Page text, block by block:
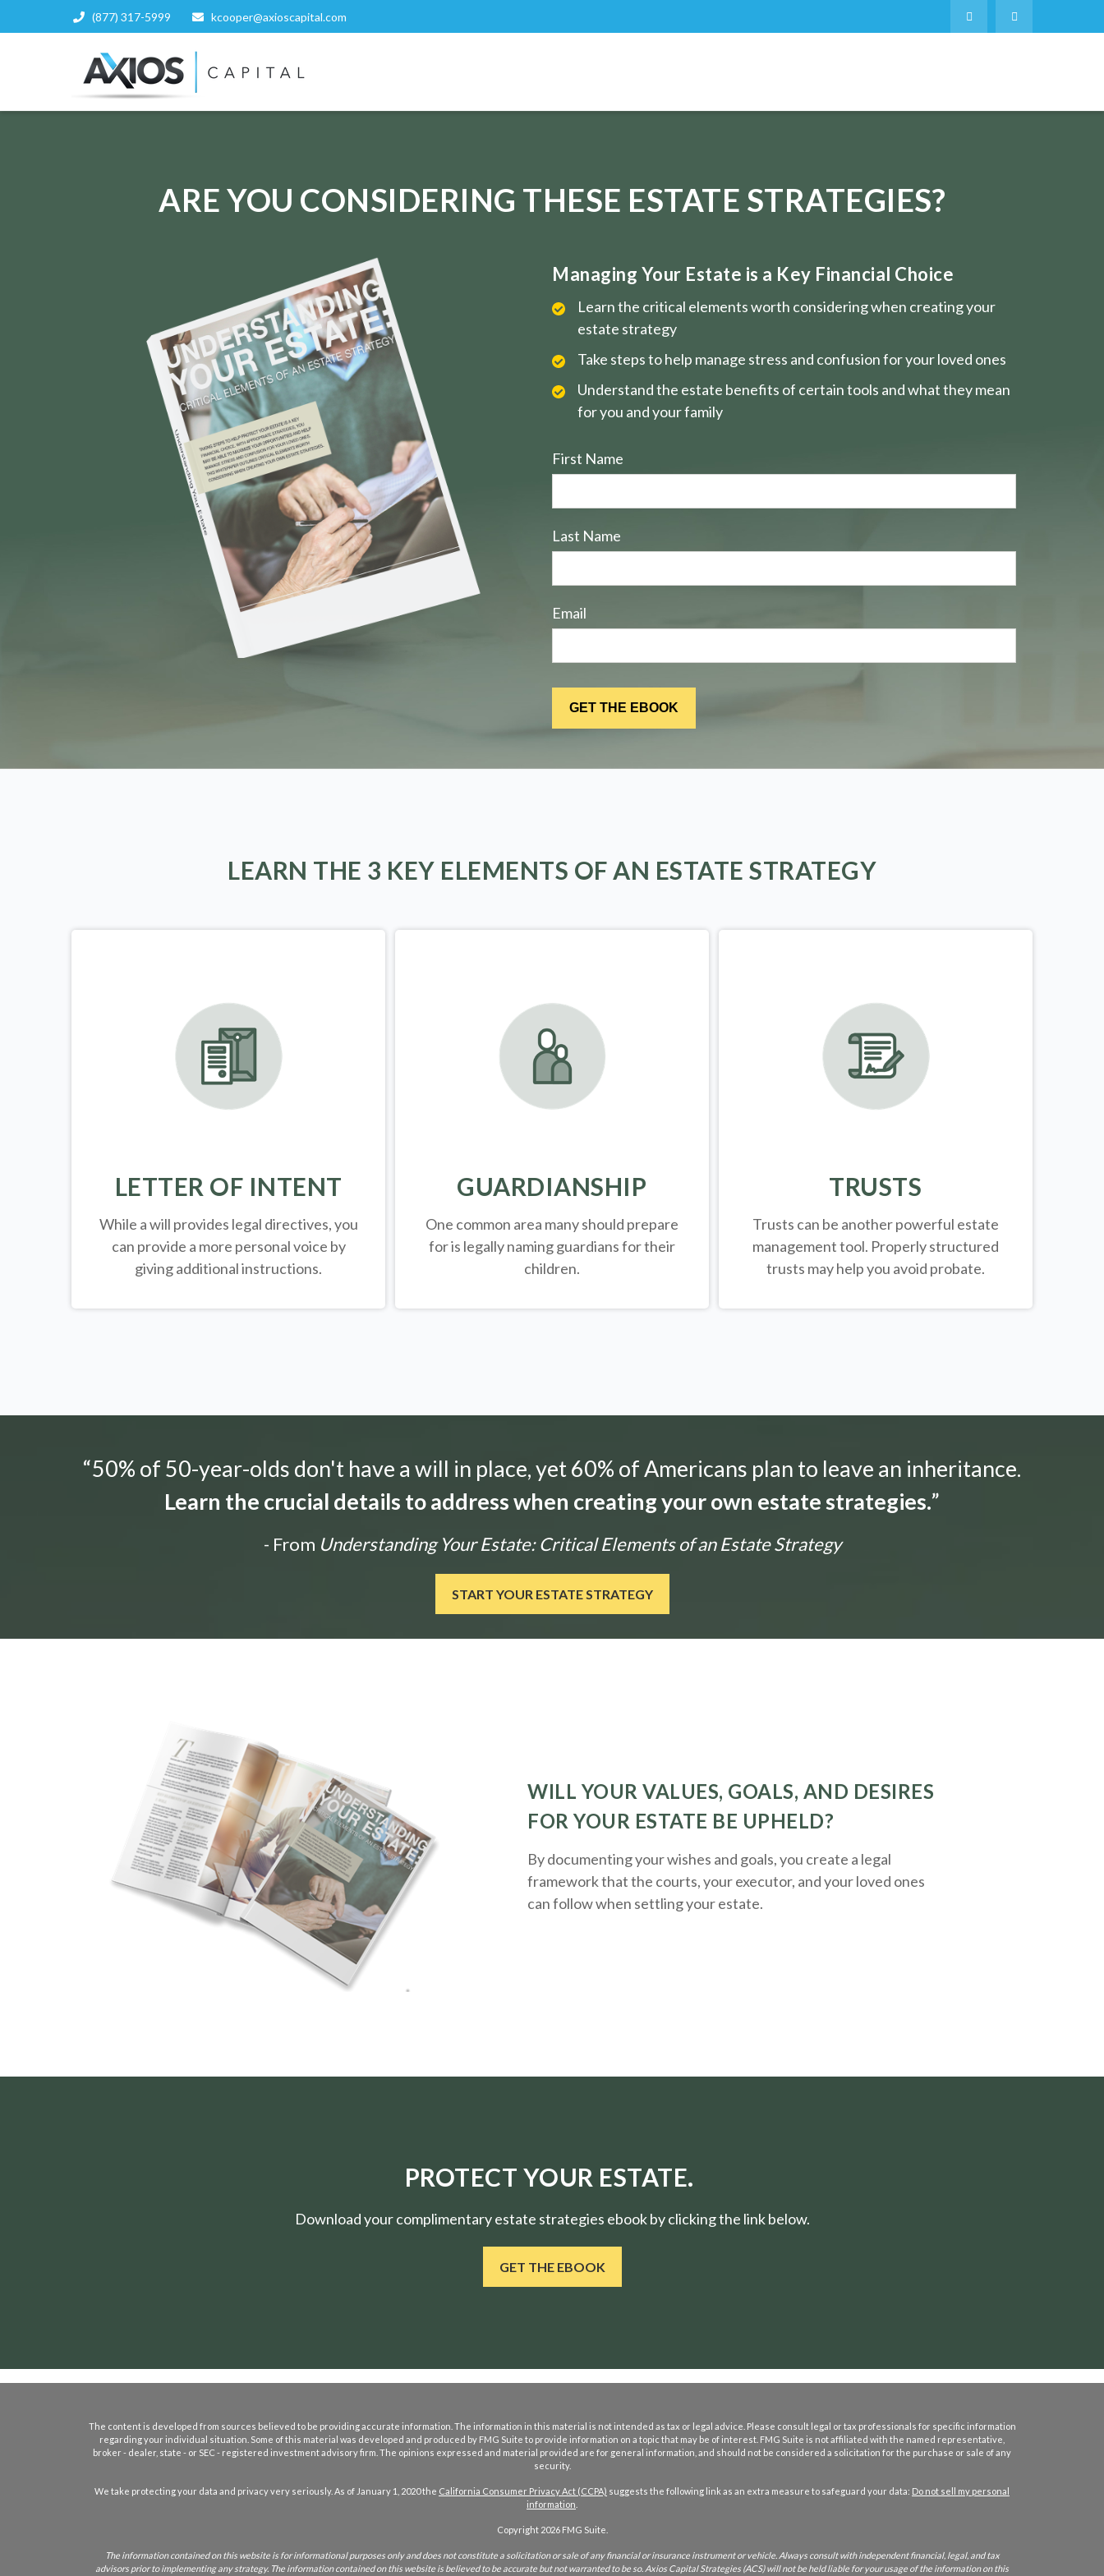
(877) 317-5999 kcooper@axioscapital.com
ARE YOU CONSIDERING THESE ESTATE STRATEGIES?
Managing Your Estate is a Key Financial Choice
Learn the critical elements worth considering when creating your
estate strategy
Take steps to help manage stress and confusion for your loved ones
Understand the estate benefits of certain tools and what they mean
for you and your family
First Name
Last Name
Email
LEARN THE 3 KEY ELEMENTS OF AN ESTATE STRATEGY
LETTER OF INTENT
While a will provides legal directives, you
can provide a more personal voice by
giving additional instructions.
GUARDIANSHIP
One common area many should prepare
for is legallynaming guardians for their
children.
TRUSTS
Trusts can be another powerful estate
management tool. Properly structured
trusts may help you avoid probate.
“50% of 50-year-olds don't have a will in place, yet 60% of Americans plan to leave an inheritance.
Learn the crucial details to address when creating your own estate strategies.”
- From Understanding Your Estate: Critical Elements of an Estate Strategy
START YOUR ESTATE STRATEGY
WILL YOUR VALUES, GOALS, AND DESIRES
FOR YOUR ESTATE BE UPHELD?
By documenting your wishes and goals, you create a legal
framework that the courts, your executor, and your loved ones
can follow when settling your estate.
PROTECT YOUR ESTATE.
Download your complimentary estate strategies ebook by clicking the link below.
GET THE EBOOK
The content is developed from sources believed to be providing accurate information. The information in this material is not intended as tax or legal advice. Please consult legal or tax professionals for specific information
regarding your individual situation. Some of this material was developed and produced by FMG Suite to provide information on a topic that may be of interest. FMG Suite is not affiliated with the named representative,
broker - dealer, state - or SEC - registered investment advisory firm. The opinions expressed and material provided are for general information, and should not be considered a solicitation for the purchase or sale of any
security.
We take protecting your data and privacy very seriously. As of January 1, 2020 the California Consumer Privacy Act (CCPA) suggests the following link as an extra measure to safeguard your data: Do not sell my personal
information
Copyright 2026 FMG Suite.
The information contained on this website is for informational purposes only and does not constitute a solicitation or sale of any financial or insurance instrument or vehicle. Always consult with independent financial, legal, and tax
advisors prior to implementing any strategy. The information contained on this website is believed to be accurate but not warranted to be so. Axios Capital Strategies (ACS) will not be held liable for your usage of the information on this